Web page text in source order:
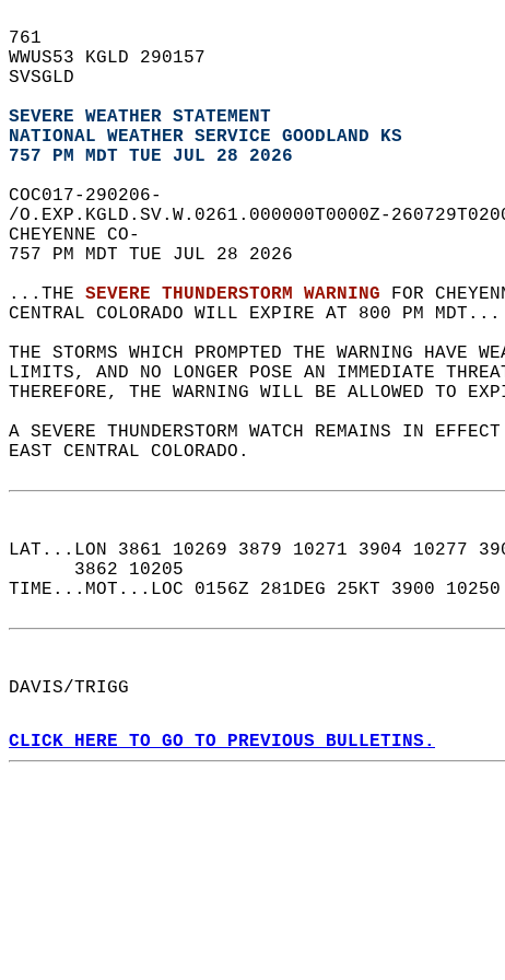
761
WWUS53 KGLD 290157
SVSGLD
SEVERE WEATHER STATEMENT
NATIONAL WEATHER SERVICE GOODLAND KS
757 PM MDT TUE JUL 28 2026
COC017-290206-
/O.EXP.KGLD.SV.W.0261.000000T0000Z-
CHEYENNE CO-
757 PM MDT TUE JUL 28 2026
...THE SEVERE THUNDERSTORM WARNING FOR
CENTRAL COLORADO WILL EXPIRE AT 800 PM
THE STORMS WHICH PROMPTED THE WARNING HAVE
LIMITS, AND NO LONGER POSE AN IMMEDIATE
THEREFORE, THE WARNING WILL BE ALLOWED TO
A SEVERE THUNDERSTORM WATCH REMAINS IN
EAST CENTRAL COLORADO.
LAT...LON 3861 10269 3879 10271 3904 10277
      3862 10205
TIME...MOT...LOC 0156Z 281DEG 25KT 3900
DAVIS/TRIGG
CLICK HERE TO GO TO PREVIOUS BULLETINS.